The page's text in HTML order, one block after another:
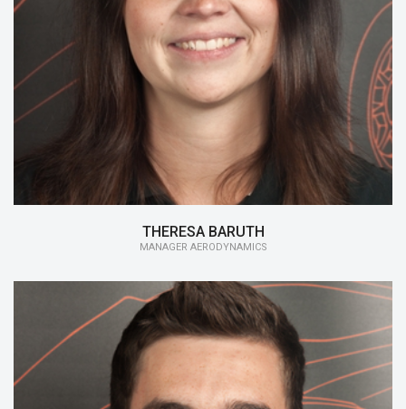
15/16:
Manager Aerodynamics
14/15:Aerodynamics
13/14:Monocoque
THERESA BARUTH
MANAGER AERODYNAMICS